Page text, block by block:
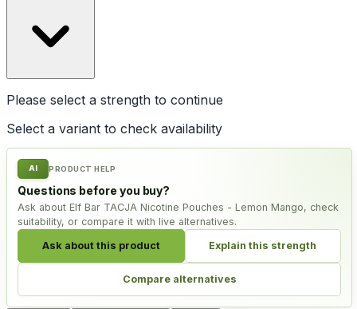
Please select a strength to continue
Select a variant to check availability
AI PRODUCT HELP
Questions before you buy?
Ask about Elf Bar TACJA Nicotine Pouches - Lemon Mango, check
suitability, or compare it with live alternatives.
Ask about this product Explain this strength
Compare alternatives